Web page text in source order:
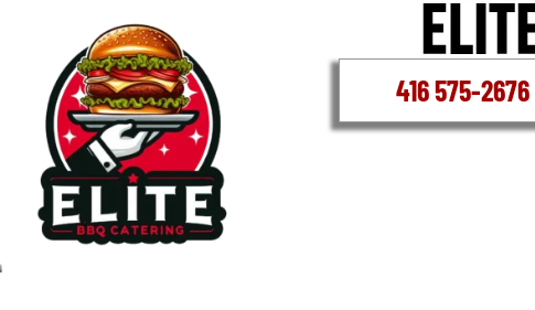
content
416 575-2676